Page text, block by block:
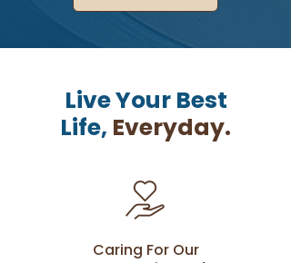
Live Your Best
Life, Everyday.
Caring For Our